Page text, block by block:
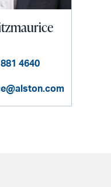
4640